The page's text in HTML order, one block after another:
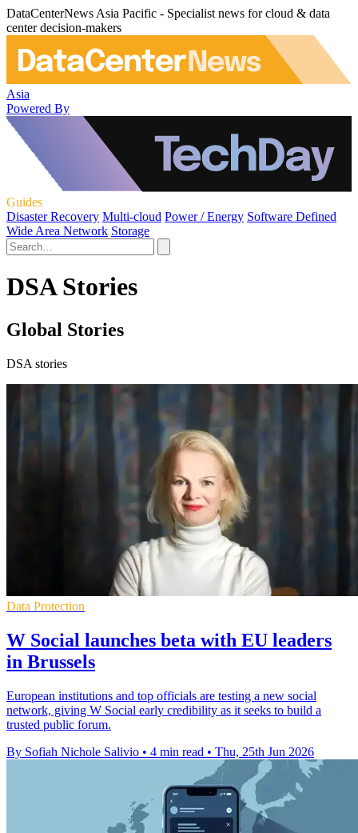
DataCenterNews Asia Pacific - Specialist news for cloud & data
center decision-makers
Asia
Powered By
Guides
Disaster Recovery Multi-cloud Power / Energy Software Defined
Wide Area Network Storage
DSA Stories
Global Stories
DSA stories
Data Protection
W Social launches beta with EU leaders
in Brussels
European institutions and top officials are testing a new social
network, giving W Social early credibility as it seeks to build a
trusted public forum.
By Sofiah Nichole Salivio • 4 min read • Thu, 25th Jun 2026